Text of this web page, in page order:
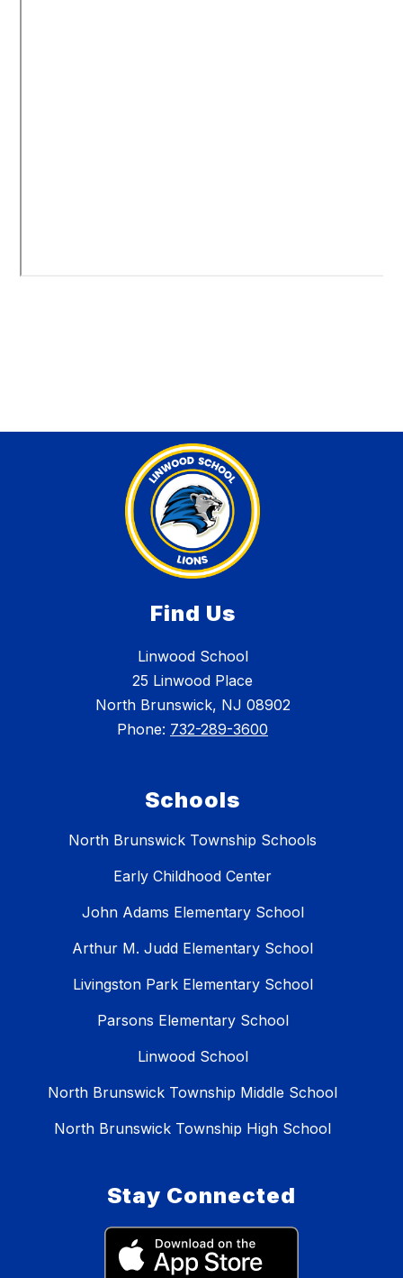
Find Us
Linwood School
25 Linwood Place
North Brunswick, NJ 08902
Phone: 732-289-3600
Schools
North Brunswick Township Schools
Early Childhood Center
John Adams Elementary School
Arthur M. Judd Elementary School
Livingston Park Elementary School
Parsons Elementary School
Linwood School
North Brunswick Township Middle School
North Brunswick Township High School
Stay Connected